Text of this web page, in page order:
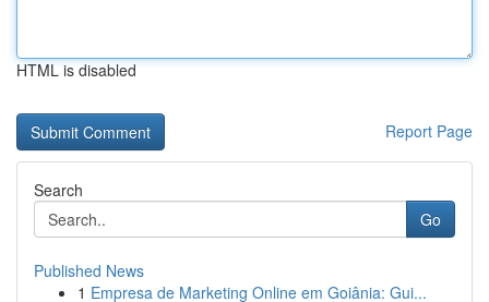
HTML is disabled
Report Page
Search
Go
Published News
1 Empresa de Marketing Online em Goiânia: Gui...